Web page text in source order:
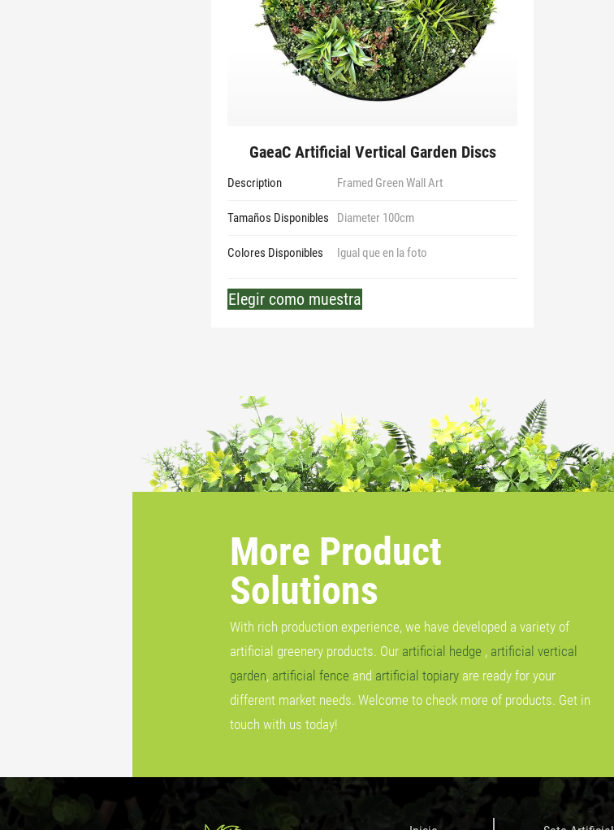
GaeaC Artificial Vertical Garden Discs
Description Framed Green Wall Art
Tamaños Disponibles Diameter 100cm
Colores Disponibles Igual que en la foto
Elegir como muestra
More Product
Solutions
With rich production experience, we have developed a variety of
artificial greenery products. Our artificial hedge , artificial vertical
garden, artificial fence and artificial topiaryare ready for your
different market needs. Welcome to check more of products. Get in
touch with us today!